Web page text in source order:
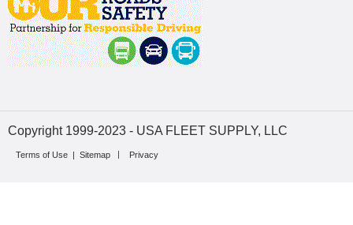
Copyright 1999-2023 - USA FLEET SUPPLY, LLC
Terms of Use | Sitemap Privacy